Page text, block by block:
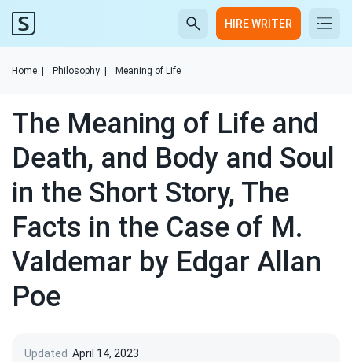
HIRE WRITER
Home Philosophy Meaning of Life
The Meaning of Life and
Death, and Body and Soul
in the Short Story, The
Facts in the Case of M.
Valdemar by Edgar Allan
Poe
Updated April 14, 2023